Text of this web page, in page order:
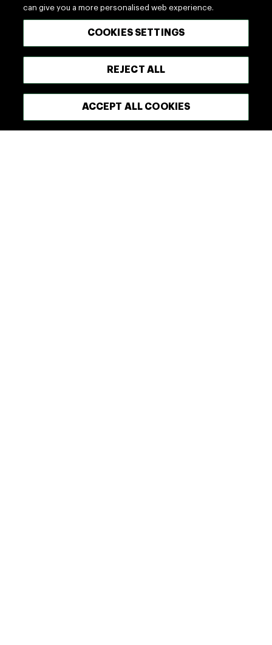
Silver Fern Farms
and flavor of the meat we produce at Silver Fern
Farms. A diet of nutrient-rich grass produces natural
marbling and gives a fine, delicate texture. The result
can give you a more personalised web experience.
COOKIES SETTINGS
REJECT ALL
ACCEPT ALL COOKIES